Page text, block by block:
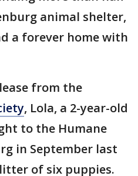
animal shelter,
a forever home with
from the
, Lola, a 2-year-old
to the Humane
in September last
of six puppies.